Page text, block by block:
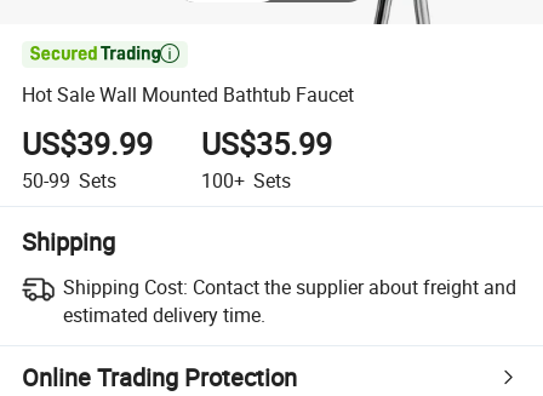

Hot Sale Wall Mounted Bathtub Faucet
US$39.99
50-99 Sets
US$35.99
100+ Sets
Shipping
Shipping Cost: Contact the supplier about freight and
estimated delivery time.
Online Trading Protection